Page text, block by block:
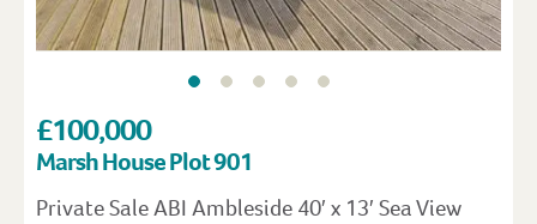
£100,000
Marsh House Plot 901
Private Sale ABI Ambleside 40′ x 13′ Sea View